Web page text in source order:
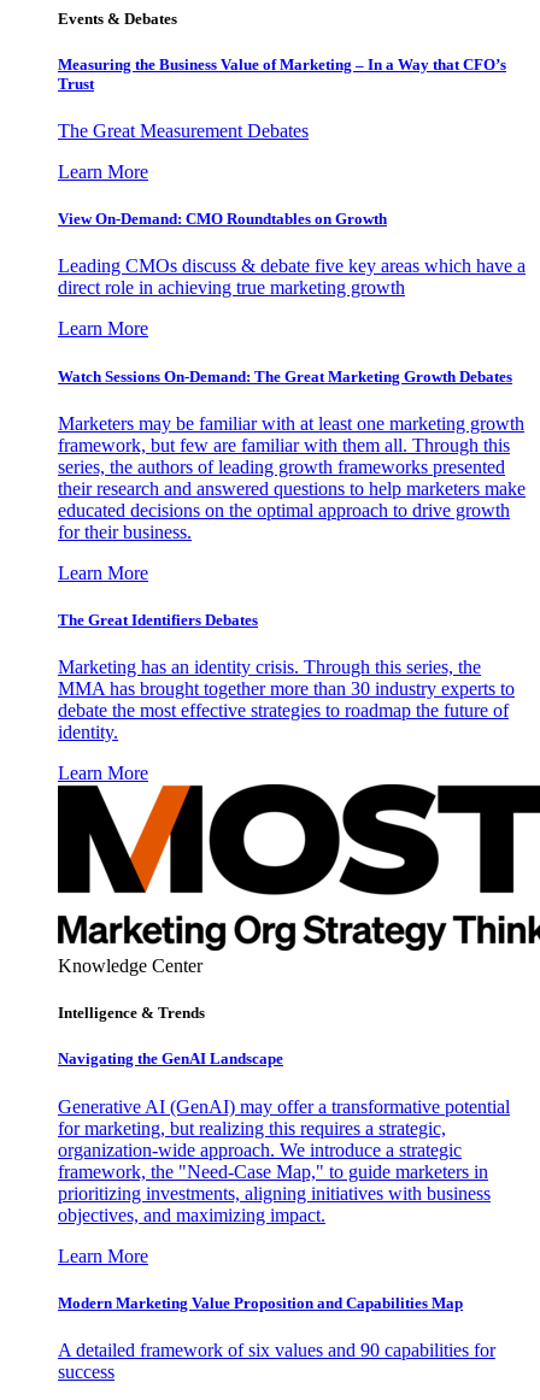
Events & Debates
Measuring the Business Value of Marketing – In a Way that CFO’s
Trust
The Great Measurement Debates
Learn More
View On-Demand: CMO Roundtables on Growth
Leading CMOs discuss & debate five key areas which have a
direct role in achieving true marketing growth
Learn More
Watch Sessions On-Demand: The Great Marketing Growth Debates
Marketers may be familiar with at least one marketing growth
framework, but few are familiar with them all. Through this
series, the authors of leading growth frameworks presented
their research and answered questions to help marketers make
educated decisions on the optimal approach to drive growth
for their business.
Learn More
The Great Identifiers Debates
Marketing has an identity crisis. Through this series, the
MMA has brought together more than 30 industry experts to
debate the most effective strategies to roadmap the future of
identity.
Learn More
Knowledge Center
Intelligence & Trends
Navigating the GenAI Landscape
Generative AI (GenAI) may offer a transformative potential
for marketing, but realizing this requires a strategic,
organization-wide approach. We introduce a strategic
framework, the "Need-Case Map," to guide marketers in
prioritizing investments, aligning initiatives with business
objectives, and maximizing impact.
Learn More
Modern Marketing Value Proposition and Capabilities Map
A detailed framework of six values and 90 capabilities for
success